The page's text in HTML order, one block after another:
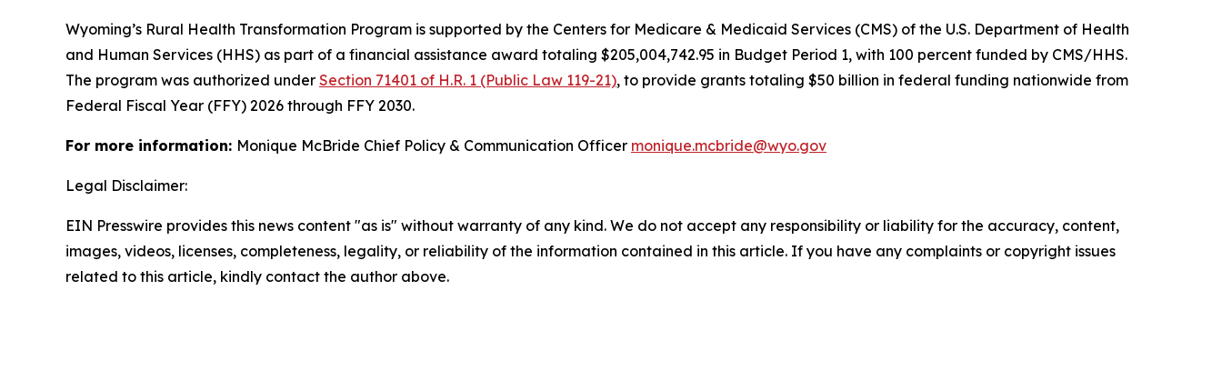
Wyoming’s Rural Health Transformation Program is supported by the Centers for Medicare & Medicaid Services (CMS) of the U.S. Department of Health
and Human Services (HHS) as part of a financial assistance award totaling $205,004,742.95 in Budget Period 1, with 100 percent funded by CMS/HHS.
The program was authorized under Section 71401 of H.R. 1 (Public Law 119-21), to provide grants totaling $50 billion in federal funding nationwide from
Federal Fiscal Year (FFY) 2026 through FFY 2030.
For more information: Monique McBride Chief Policy & Communication Officer monique.mcbride@wyo.gov
Legal Disclaimer:
EIN Presswire provides this news content "as is" without warranty of any kind. We do not accept any responsibility or liability for the accuracy, content,
images, videos, licenses, completeness, legality, or reliability of the information contained in this article. If you have any complaints or copyright issues
related to this article, kindly contact the author above.